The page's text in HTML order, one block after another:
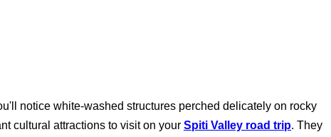
notice white-washed structures perched delicately on rocky
cultural attractions to visit on your Spiti Valley road trip. They